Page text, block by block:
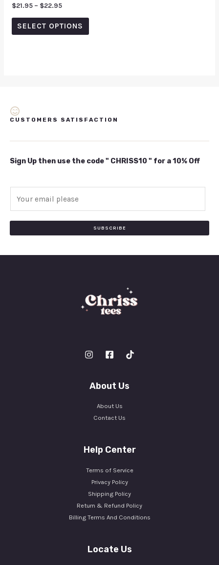
Rated
5.00
out of 5
$21.95 – $22.95
SELECT OPTIONS
CUSTOMERS SATISFACTION
Sign Up then use the code " CHRISS10 " for a 10% Off
SUBSCRIBE
About Us
About Us
Contact Us
Help Center
Terms of Service
Privacy Policy
Shipping Policy
Return & Refund Policy
Billing Terms And Conditions
Locate Us